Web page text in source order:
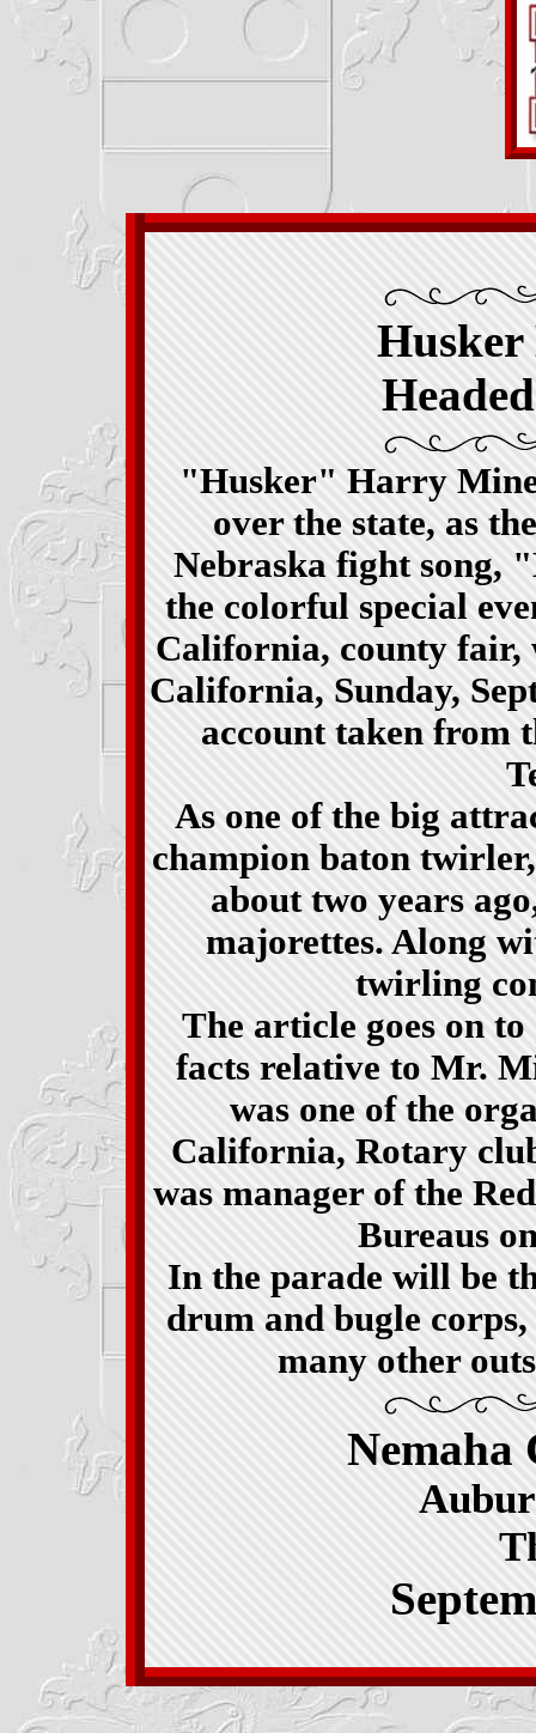
"Husker" Harry
over the state, as
Nebraska fight song,
the colorful special
California, county fair,
California, Sunday,
account taken from
As one of the big
champion baton
about two years
majorettes. Along
twirling
The article goes on
facts relative to Mr.
was one of the
California, Rotary
was manager of the
Bureaus
In the parade will be
drum and bugle
many other
Nemaha